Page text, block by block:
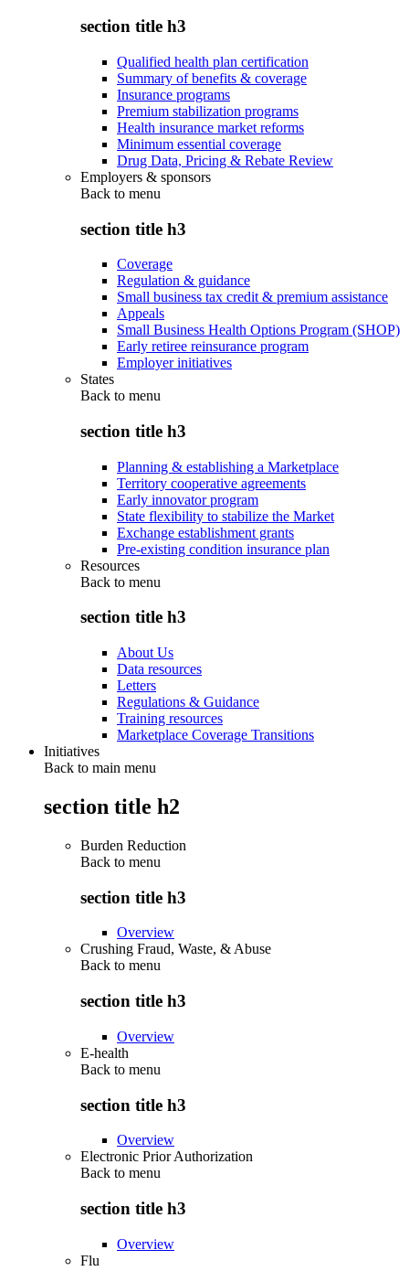
section title h3
Qualified health plan certification
Summary of benefits & coverage
Insurance programs
Premium stabilization programs
Health insurance market reforms
Minimum essential coverage
Drug Data, Pricing & Rebate Review
Employers & sponsors
Back to menu
section title h3
Coverage
Regulation & guidance
Small business tax credit & premium assistance
Appeals
Small Business Health Options Program (SHOP)
Early retiree reinsurance program
Employer initiatives
States
Back to menu
section title h3
Planning & establishing a Marketplace
Territory cooperative agreements
Early innovator program
State flexibility to stabilize the Market
Exchange establishment grants
Pre-existing condition insurance plan
Resources
Back to menu
section title h3
About Us
Data resources
Letters
Regulations & Guidance
Training resources
Marketplace Coverage Transitions
Initiatives
Back to main menu
section title h2
Burden Reduction
Back to menu
section title h3
Overview
Crushing Fraud, Waste, & Abuse
Back to menu
section title h3
Overview
E-health
Back to menu
section title h3
Overview
Electronic Prior Authorization
Back to menu
section title h3
Overview
Flu